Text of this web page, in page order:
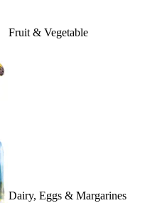
Fruit & Vegetable
Dairy, Eggs & Margarines